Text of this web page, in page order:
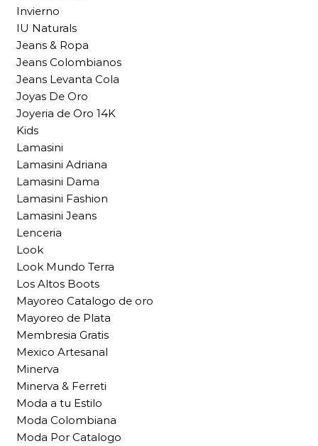
Invierno
IU Naturals
Jeans & Ropa
Jeans Colombianos
Jeans Levanta Cola
Joyas De Oro
Joyeria de Oro 14K
Kids
Lamasini
Lamasini Adriana
Lamasini Dama
Lamasini Fashion
Lamasini Jeans
Lenceria
Look
Look Mundo Terra
Los Altos Boots
Mayoreo Catalogo de oro
Mayoreo de Plata
Membresia Gratis
Mexico Artesanal
Minerva
Minerva & Ferreti
Moda a tu Estilo
Moda Colombiana
Moda Por Catalogo